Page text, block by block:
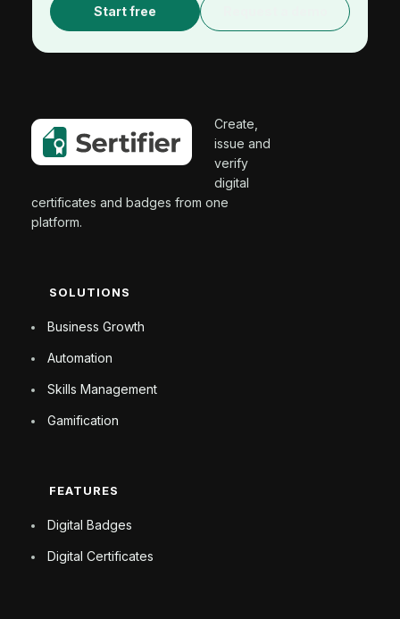
Start free
Create,
issue and
verify
digital
certificates and badges from one
platform.
SOLUTIONS
Business Growth
Automation
Skills Management
Gamification
FEATURES
Digital Badges
Digital Certificates